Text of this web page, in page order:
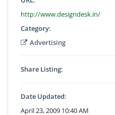
http://www.designdesk.in/
Category:
Advertising
Share Listing:
Date Updated:
April 23, 2009 10:40 AM